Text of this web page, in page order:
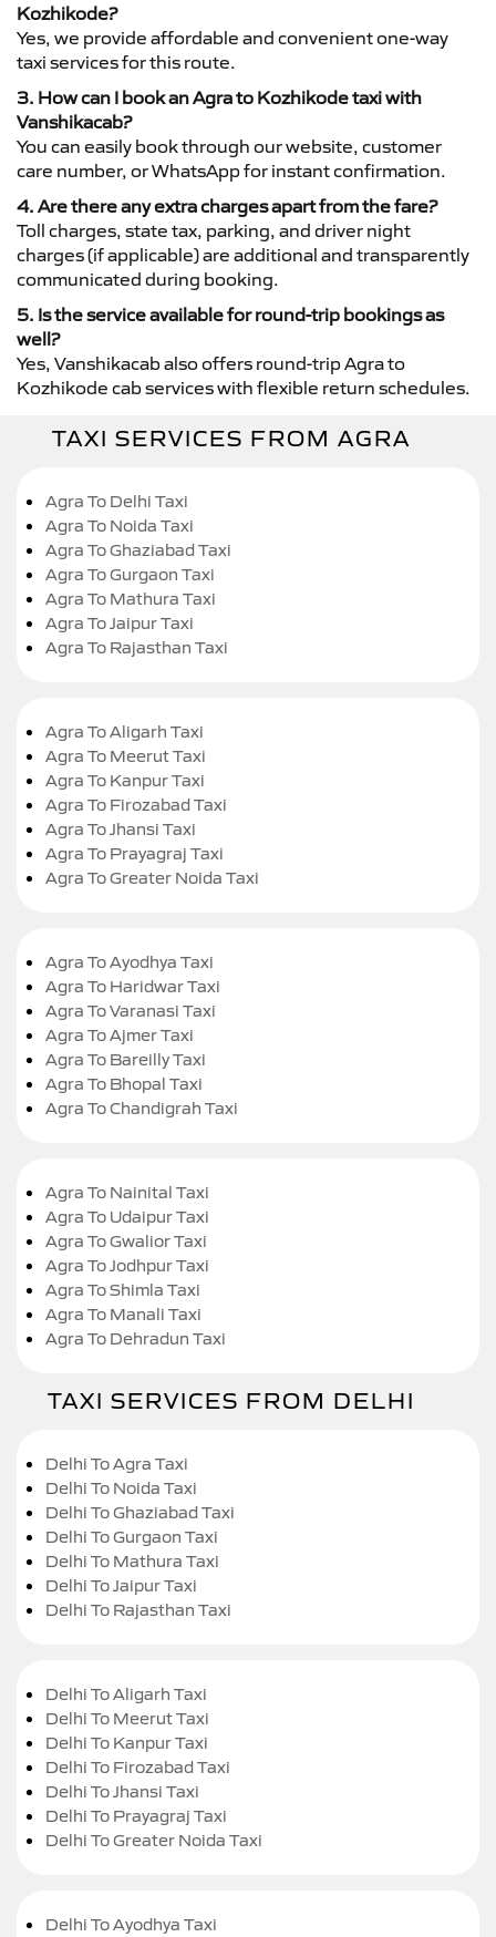
Kozhikode?
Yes, we provide affordable and convenient one-way
taxi services for this route.
3. How can I book an Agra to Kozhikode taxi with
Vanshikacab?
You can easily book through our website, customer
care number, or WhatsApp for instant confirmation.
4. Are there any extra charges apart from the fare?
Toll charges, state tax, parking, and driver night
charges (if applicable) are additional and transparently
communicated during booking.
5. Is the service available for round-trip bookings as
well?
Yes, Vanshikacab also offers round-trip Agra to
Kozhikode cab services with flexible return schedules.
TAXI SERVICES FROM AGRA
Agra To Delhi Taxi
Agra To Noida Taxi
Agra To Ghaziabad Taxi
Agra To Gurgaon Taxi
Agra To Mathura Taxi
Agra To Jaipur Taxi
Agra To Rajasthan Taxi
Agra To Aligarh Taxi
Agra To Meerut Taxi
Agra To Kanpur Taxi
Agra To Firozabad Taxi
Agra To Jhansi Taxi
Agra To Prayagraj Taxi
Agra To Greater Noida Taxi
Agra To Ayodhya Taxi
Agra To Haridwar Taxi
Agra To Varanasi Taxi
Agra To Ajmer Taxi
Agra To Bareilly Taxi
Agra To Bhopal Taxi
Agra To Chandigrah Taxi
Agra To Nainital Taxi
Agra To Udaipur Taxi
Agra To Gwalior Taxi
Agra To Jodhpur Taxi
Agra To Shimla Taxi
Agra To Manali Taxi
Agra To Dehradun Taxi
TAXI SERVICES FROM DELHI
Delhi To Agra Taxi
Delhi To Noida Taxi
Delhi To Ghaziabad Taxi
Delhi To Gurgaon Taxi
Delhi To Mathura Taxi
Delhi To Jaipur Taxi
Delhi To Rajasthan Taxi
Delhi To Aligarh Taxi
Delhi To Meerut Taxi
Delhi To Kanpur Taxi
Delhi To Firozabad Taxi
Delhi To Jhansi Taxi
Delhi To Prayagraj Taxi
Delhi To Greater Noida Taxi
Delhi To Ayodhya Taxi